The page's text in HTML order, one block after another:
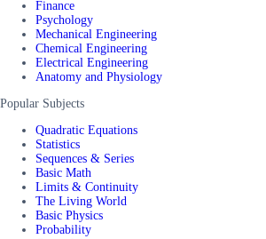
Finance
Psychology
Mechanical Engineering
Chemical Engineering
Electrical Engineering
Anatomy and Physiology
Popular Subjects
Quadratic Equations
Statistics
Sequences & Series
Basic Math
Limits & Continuity
The Living World
Basic Physics
Probability